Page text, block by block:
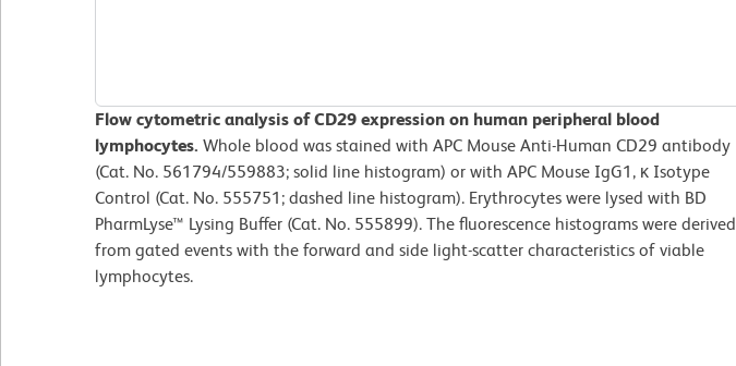
Flow cytometric analysis of CD29 expression on human peripheral blood
lymphocytes. Whole blood was stained with APC Mouse Anti-Human CD29 antibody
(Cat. No. 561794/559883; solid line histogram) or with APC Mouse IgG1, κ Isotype
Control (Cat. No. 555751; dashed line histogram). Erythrocytes were lysed with BD
PharmLyse™ Lysing Buffer (Cat. No. 555899). The fluorescence histograms were derived
from gated events with the forward and side light-scatter characteristics of viable
lymphocytes.